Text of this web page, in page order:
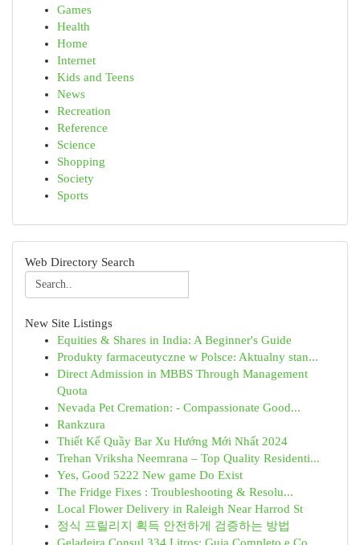
Games
Health
Home
Internet
Kids and Teens
News
Recreation
Reference
Science
Shopping
Society
Sports
Web Directory Search
New Site Listings
Equities & Shares in India: A Beginner's Guide
Produkty farmaceutyczne w Polsce: Aktualny stan...
Direct Admission in MBBS Through Management
Quota
Nevada Pet Cremation: - Compassionate Good...
Rankzura
Thiết Kế Quầy Bar Xu Hướng Mới Nhất 2024
Trehan Vriksha Neemrana – Top Quality Residenti...
Yes, Good 5222 New game Do Exist
The Fridge Fixes : Troubleshooting & Resolu...
Local Flower Delivery in Raleigh Near Harrod St
정식 프릴리지 획득 안전하게 검증하는 방법